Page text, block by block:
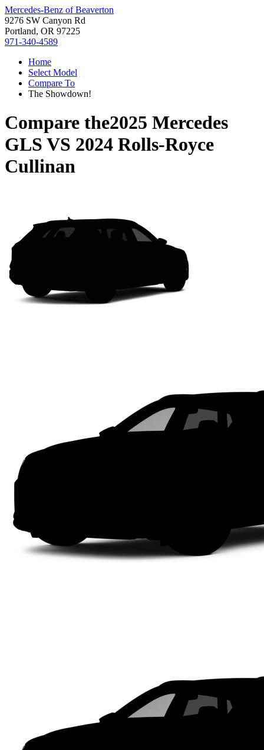
Mercedes-Benz of Beaverton
9276 SW Canyon Rd
Portland, OR 97225
971-340-4589
Home
Select Model
Compare To
The Showdown!
Compare the2025 Mercedes
GLS VS 2024 Rolls-Royce
Cullinan